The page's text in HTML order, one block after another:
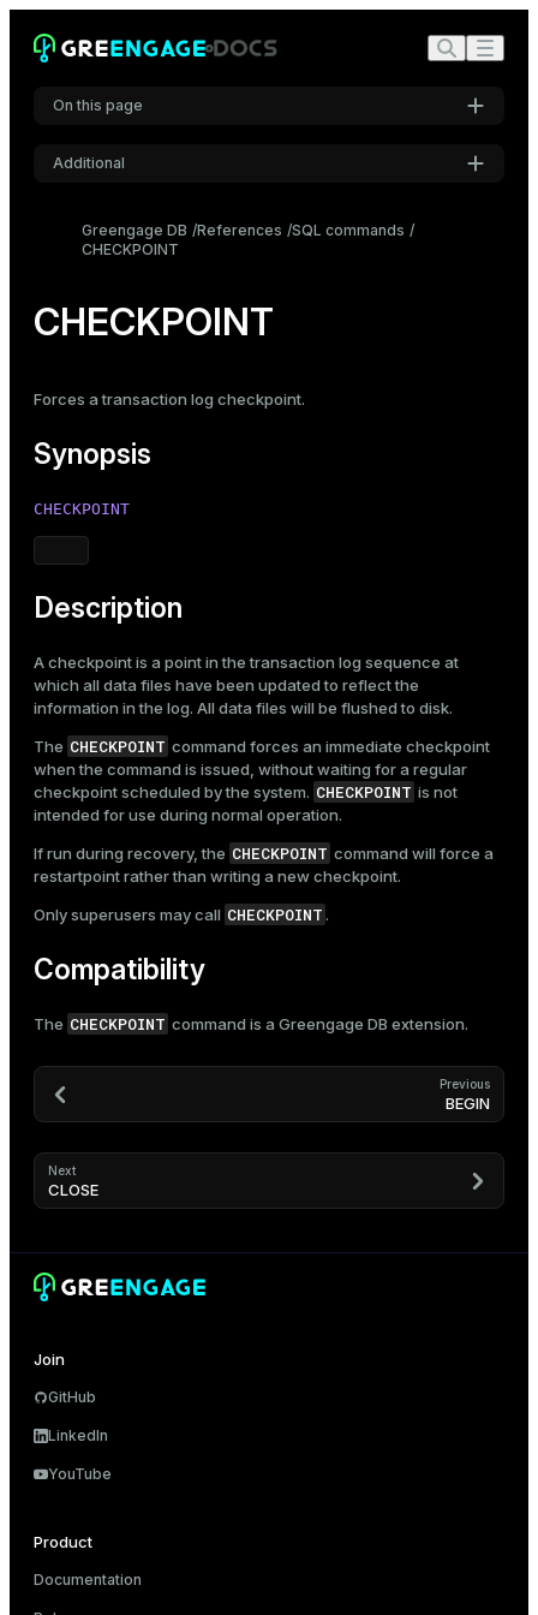
On this page
Synopsis
Compatibility
Additional
Dark
Greengage DB References SQL commands
CHECKPOINT
CHECKPOINT
Forces a transaction log checkpoint.
Synopsis
CHECKPOINT
Description
A checkpoint is a point in the transaction log sequence at
which all data files have been updated to reflect the
information in the log. All data files will be flushed to disk.
The CHECKPOINT command forces an immediate checkpoint
when the command is issued, without waiting for a regular
checkpoint scheduled by the system. CHECKPOINT is not
intended for use during normal operation.
If run during recovery, the CHECKPOINT command will force a
restartpoint rather than writing a new checkpoint.
Only superusers may call CHECKPOINT.
Compatibility
The CHECKPOINT command is a Greengage DB extension.
Previous
BEGIN
Next
CLOSE
Join
GitHub
LinkedIn
YouTube
Product
Documentation